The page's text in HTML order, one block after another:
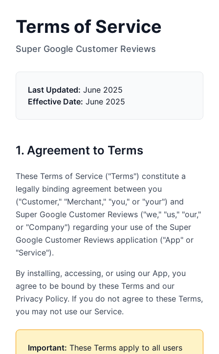
Terms of Service
Super Google Customer Reviews
Last Updated: June 2025
Effective Date: June 2025
1. Agreement to Terms
These Terms of Service ("Terms") constitute a
legally binding agreement between you
("Customer," "Merchant," "you," or "your") and
Super Google Customer Reviews ("we," "us," "our,"
or "Company") regarding your use of the Super
Google Customer Reviews application ("App" or
"Service").
By installing, accessing, or using our App, you
agree to be bound by these Terms and our
Privacy Policy. If you do not agree to these Terms,
you may not use our Service.
Important: These Terms apply to all users